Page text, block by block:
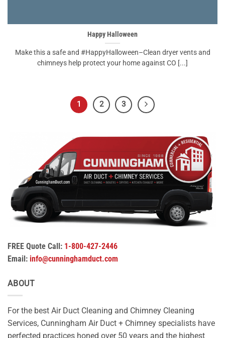
Happy Halloween
Make this a safe and #HappyHalloween–Clean dryer vents and
chimneys help protect your home against CO [...]
1 2 3
FREE Quote Call: 1-800-427-2446
Email: info@cunninghamduct.com
ABOUT
For the best Air Duct Cleaning and Chimney Cleaning
Services, Cunningham Air Duct + Chimney specialists have
perfected practices honed over 50 years and the highest